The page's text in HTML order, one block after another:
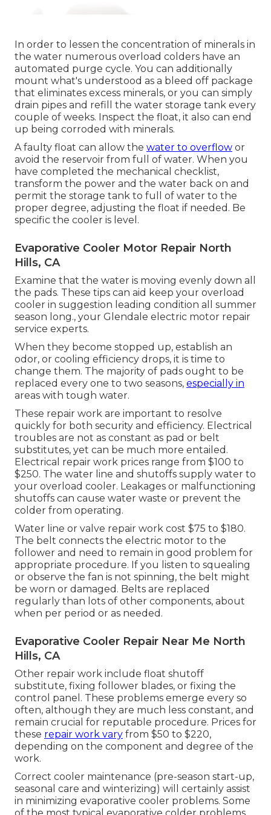
In order to lessen the concentration of minerals in
the water numerous overload colders have an
automated purge cycle. You can additionally
mount what's understood as a bleed off package
that eliminates excess minerals, or you can simply
drain pipes and refill the water storage tank every
couple of weeks. Inspect the float, it also can end
up being corroded with minerals.
A faulty float can allow the water to overflow or
avoid the reservoir from full of water. When you
have completed the mechanical checklist,
transform the power and the water back on and
permit the storage tank to full of water to the
proper degree, adjusting the float if needed. Be
specific the cooler is level.
Evaporative Cooler Motor Repair North
Hills, CA
Examine that the water is moving evenly down all
the pads. These tips can aid keep your overload
cooler in suggestion leading condition all summer
season long., your Glendale electric motor repair
service experts.
When they become stopped up, establish an
odor, or cooling efficiency drops, it is time to
change them. The majority of pads ought to be
replaced every one to two seasons, especially in
areas with tough water.
These repair work are important to resolve
quickly for both security and efficiency. Electrical
troubles are not as constant as pad or belt
substitutes, yet can be much more entailed.
Electrical repair work prices range from $100 to
$250. The water line and shutoffs supply water to
your overload cooler. Leakages or malfunctioning
shutoffs can cause water waste or prevent the
colder from operating.
Water line or valve repair work cost $75 to $180.
The belt connects the electric motor to the
follower and need to remain in good problem for
appropriate procedure. If you listen to squealing
or observe the fan is not spinning, the belt might
be worn or damaged. Belts are replaced
regularly than lots of other components, about
when per period or as needed.
Evaporative Cooler Repair Near Me North
Hills, CA
Other repair work include float shutoff
substitute, fixing follower blades, or fixing the
control panel. These problems emerge every so
often, although they are much less constant, and
remain crucial for reputable procedure. Prices for
these repair work vary from $50 to $220,
depending on the component and degree of the
work.
Correct cooler maintenance (pre-season start-up,
seasonal care and winterizing) will certainly assist
in minimizing evaporative cooler problems. Some